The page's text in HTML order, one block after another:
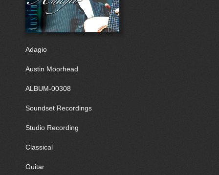
Reviews
Adagio
Austin Moorhead
ALBUM-00308
Soundset Recordings
Studio Recording
Classical
Guitar